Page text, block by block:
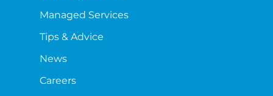
Managed Services
Tips & Advice
News
Careers